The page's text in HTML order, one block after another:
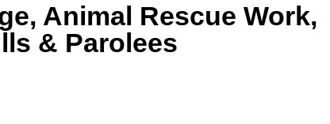
Animal Rescue Work,
& Parolees